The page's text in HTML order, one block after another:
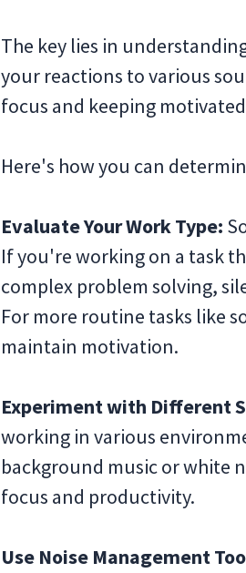
The key lies in
your reactions to various
focus and keeping
Here's how you can
Evaluate Your Work Type:
If you're working on a task
complex problem solving,
For more routine tasks like
maintain motivation.
Experiment with Different
working in various
background music or white
focus and productivity.
Use Noise Management